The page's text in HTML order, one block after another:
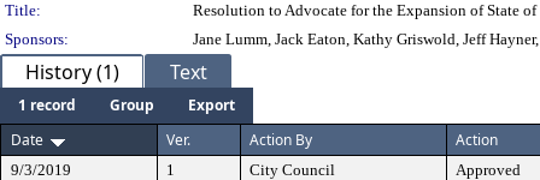
Title:
Resolution to Advocate for the Expansion of State
Sponsors:
Jane Lumm, Jack Eaton, Kathy Griswold, Jeff
History (1) Text
1 record Group
Export
Date
Ver. Action By Action
9/3/2019 1 City Council Approved